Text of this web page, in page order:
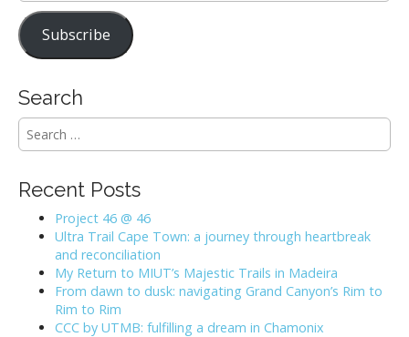
Subscribe
Search
S
r
cRecent Posts
Project 46 @ 46
Ultra Trail Cape Town: a journey through heartbreak
and reconciliation
My Return to MIUT’s Majestic Trails in Madeira
From dawn to dusk: navigating Grand Canyon’s Rim to
Rim to Rim
CCC by UTMB: fulfilling a dream in Chamonix